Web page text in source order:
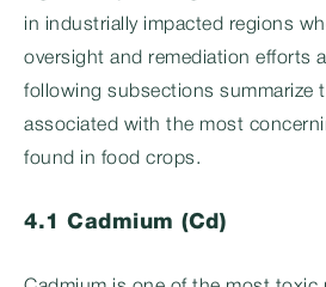
in industrially impacted regions
oversight and remediation efforts
following subsections summarize
associated with the most
found in food crops.
4.1 Cadmium (Cd)